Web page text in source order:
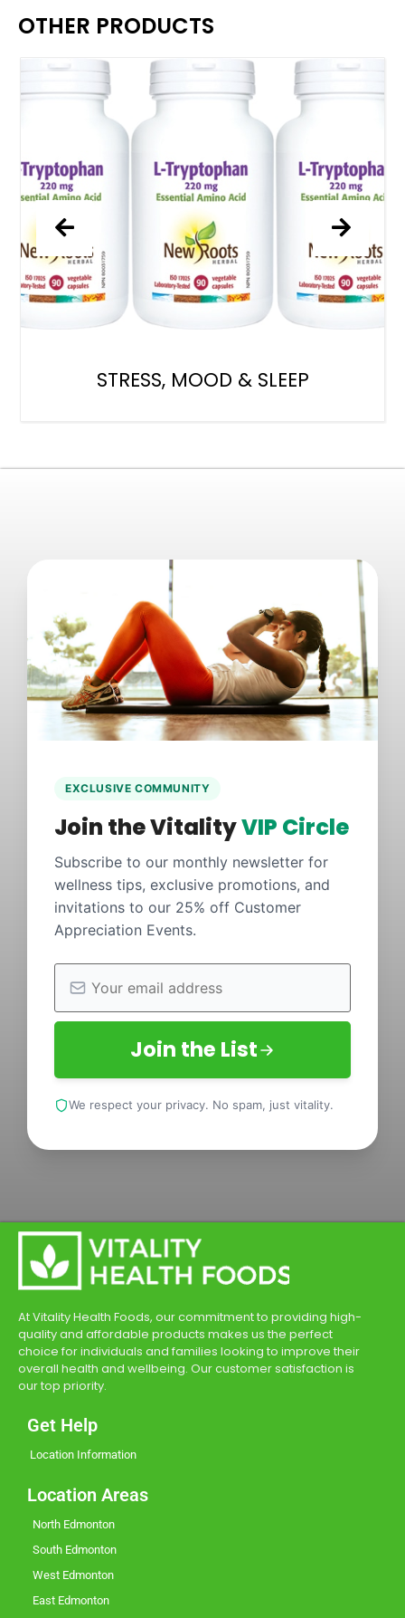
OTHER PRODUCTS
STRESS, MOOD & SLEEP
EXCLUSIVE COMMUNITY
Join the VitalityVIP Circle
Subscribe to our monthly newsletter for
wellness tips, exclusive promotions, and
invitations to our 25% off Customer
Appreciation Events.
Join the List
We respect your privacy. No spam, just vitality.
At Vitality Health Foods, our commitment to providing high-
quality and affordable products makes us the perfect
choice for individuals and families looking to improve their
overall health and wellbeing. Our customer satisfaction is
our top priority.
Get Help
Location Information
Location Areas
North Edmonton
South Edmonton
West Edmonton
East Edmonton